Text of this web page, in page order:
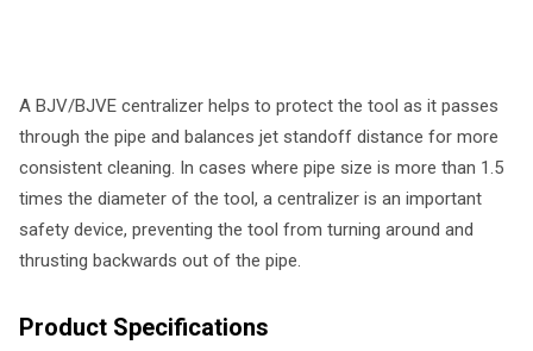
A BJV/BJVE centralizer helps to protect the tool as it passes
through the pipe and balances jet standoff distance for more
consistent cleaning. In cases where pipe size is more than 1.5
times the diameter of the tool, a centralizer is an important
safety device, preventing the tool from turning around and
thrusting backwards out of the pipe.
Product Specifications